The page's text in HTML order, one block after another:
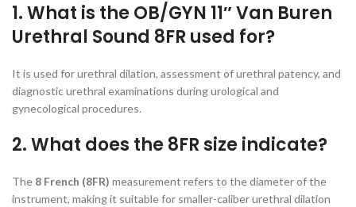
1. What is the OB/GYN 11″ Van Buren
Urethral Sound 8FR used for?
It is used for urethral dilation, assessment of urethral patency, and
diagnostic urethral examinations during urological and
gynecological procedures.
2. What does the 8FR size indicate?
The 8 French (8FR) measurement refers to the diameter of the
instrument, making it suitable for smaller-caliber urethral dilation